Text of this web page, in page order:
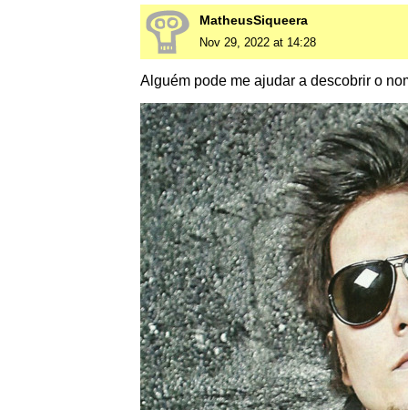
MatheusSiqueera
Nov 29, 2022 at 14:28
Alguém pode me ajudar a descobrir o